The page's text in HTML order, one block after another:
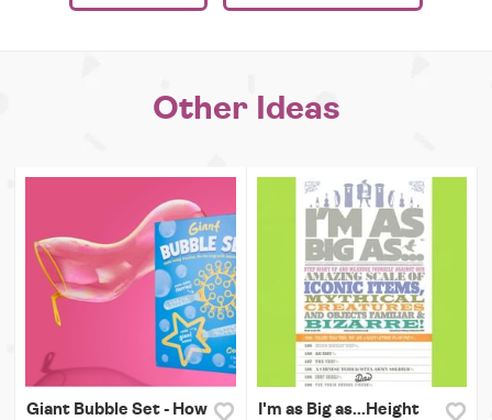
Other Ideas
Giant Bubble Set - How
I'm as Big as...Height